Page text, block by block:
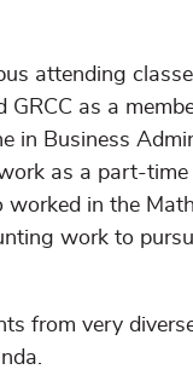
attending
GRCC as a
in Business
as a part-time
worked in the
work to
from very